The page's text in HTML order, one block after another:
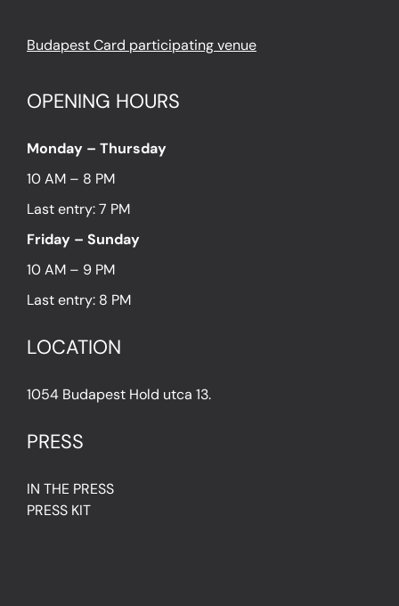
Budapest Card participating venue
OPENING HOURS
Monday – Thursday
10 AM – 8 PM
Last entry: 7 PM
Friday – Sunday
10 AM – 9 PM
Last entry: 8 PM
LOCATION
1054 Budapest Hold utca 13.
PRESS
IN THE PRESS
PRESS KIT